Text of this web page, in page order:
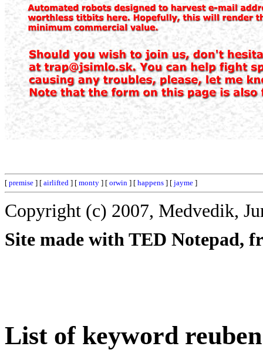
[ premise ] [ airlifted ] [ monty ] [ orwin ] [ happens ] [ jayme ]
Copyright (c) 2007, Medvedik,
Site made with TED Notepad,
List of keyword